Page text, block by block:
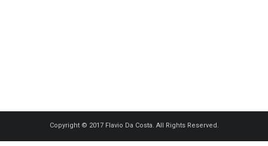
Copyright © 2017 Flavio Da Costa. All Rights Reserved.